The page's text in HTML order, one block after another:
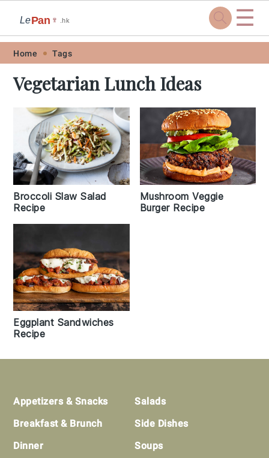
Skip
primary
navigation
Skip
main
content
Skip
primary
sidebar
Skip
footer
LePan 🍷 .hk ☰
Home Tags
Vegetarian Lunch Ideas
Broccoli Slaw Salad
Recipe
Mushroom Veggie
Burger Recipe
Eggplant Sandwiches
Recipe
Footer
Appetizers & Snacks
Breakfast & Brunch
Dinner
Salads
Side Dishes
Soups